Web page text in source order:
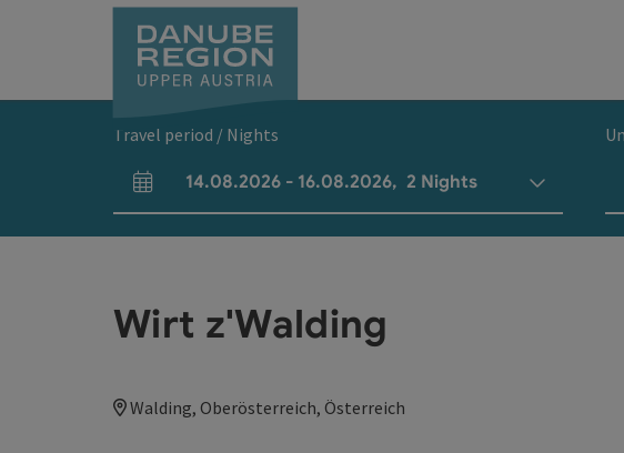
Travel period / Nights
arrival and departure fields
14.08.2026 - 16.08.2026, 2 Nights
Wirt z'Walding
Walding, Oberösterreich, Österreich